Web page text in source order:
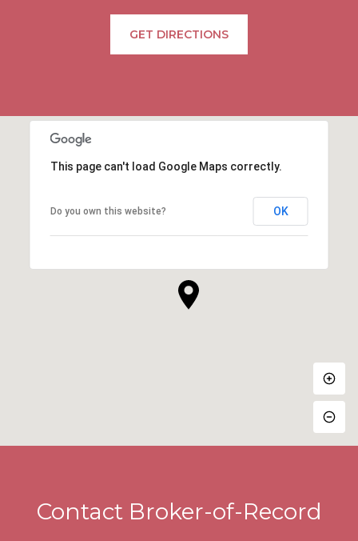
This page can't load Google Maps correctly.
Do you own this website? OK
GET DIRECTIONS
Contact Broker-of-Record